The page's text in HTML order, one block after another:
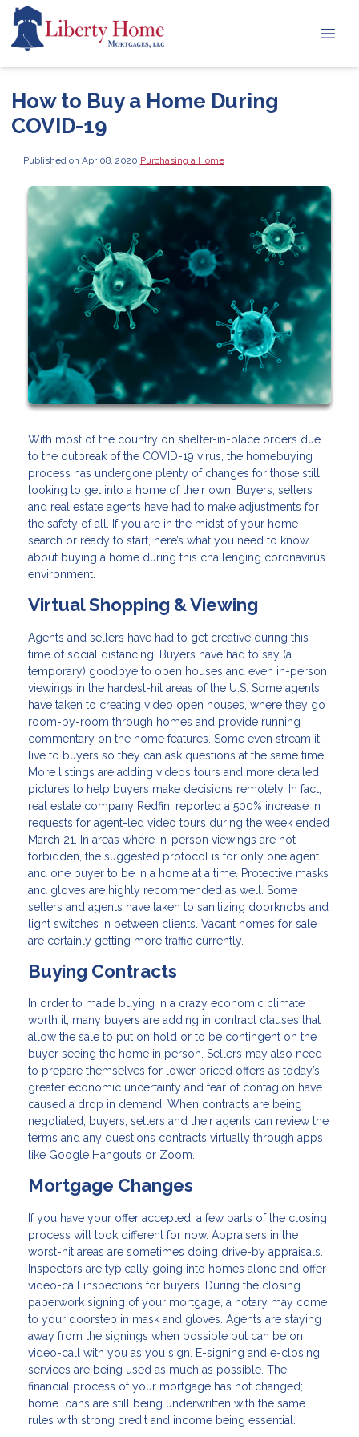
How to Buy a Home During
COVID-19
Published on Apr 08, 2020|Purchasing a Home
With most of the country on shelter-in-place orders due
to the outbreak of the COVID-19 virus, the homebuying
process has undergone plenty of changes for those still
looking to get into a home of their own. Buyers, sellers
and real estate agents have had to make adjustments for
the safety of all. If you are in the midst of your home
search or ready to start, here’s what you need to know
about buying a home during this challenging coronavirus
environment.
Virtual Shopping & Viewing
Agents and sellers have had to get creative during this
time of social distancing. Buyers have had to say (a
temporary) goodbye to open houses and even in-person
viewings in the hardest-hit areas of the U.S. Some agents
have taken to creating video open houses, where they go
room-by-room through homes and provide running
commentary on the home features. Some even stream it
live to buyers so they can ask questions at the same time.
More listings are adding videos tours and more detailed
pictures to help buyers make decisions remotely. In fact,
real estate company Redfin, reported a 500% increase in
requests for agent-led video tours during the week ended
March 21. In areas where in-person viewings are not
forbidden, the suggested protocol is for only one agent
and one buyer to be in a home at a time. Protective masks
and gloves are highly recommended as well. Some
sellers and agents have taken to sanitizing doorknobs and
light switches in between clients. Vacant homes for sale
are certainly getting more traffic currently.
Buying Contracts
In order to made buying in a crazy economic climate
worth it, many buyers are adding in contract clauses that
allow the sale to put on hold or to be contingent on the
buyer seeing the home in person. Sellers may also need
to prepare themselves for lower priced offers as today’s
greater economic uncertainty and fear of contagion have
caused a drop in demand. When contracts are being
negotiated, buyers, sellers and their agents can review the
terms and any questions contracts virtually through apps
like Google Hangouts or Zoom.
Mortgage Changes
If you have your offer accepted, a few parts of the closing
process will look different for now. Appraisers in the
worst-hit areas are sometimes doing drive-by appraisals.
Inspectors are typically going into homes alone and offer
video-call inspections for buyers. During the closing
paperwork signing of your mortgage, a notary may come
to your doorstep in mask and gloves. Agents are staying
away from the signings when possible but can be on
video-call with you as you sign. E-signing and e-closing
services are being used as much as possible. The
financial process of your mortgage has not changed;
home loans are still being underwritten with the same
rules with strong credit and income being essential.